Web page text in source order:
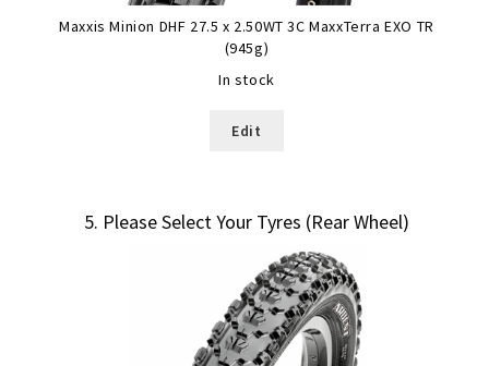
Maxxis Minion DHF 27.5 x 2.50WT 3C MaxxTerra EXO TR
(945g)
In stock
Edit
5 Please Select Your Tyres (Rear Wheel)